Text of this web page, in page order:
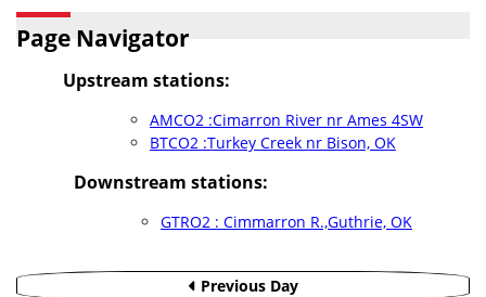
Page Navigator
Upstream stations:
AMCO2 :Cimarron River nr Ames 4SW
BTCO2 :Turkey Creek nr Bison, OK
Downstream stations:
GTRO2 : Cimmarron R.,Guthrie, OK
Previous Day